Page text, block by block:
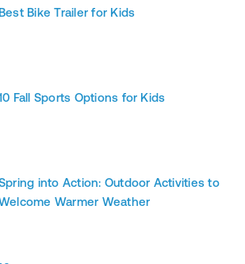
Best Bike Trailer for Kids
Fall Sports Options for Kids
into Action: Outdoor Activities to
Warmer Weather